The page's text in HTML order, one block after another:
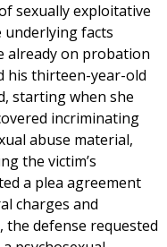
sexually exploitative
underlying facts
already on probation
his thirteen-year-old
starting when she
incriminating
abuse material,
the victim’s
a plea agreement
charges and
the defense requested